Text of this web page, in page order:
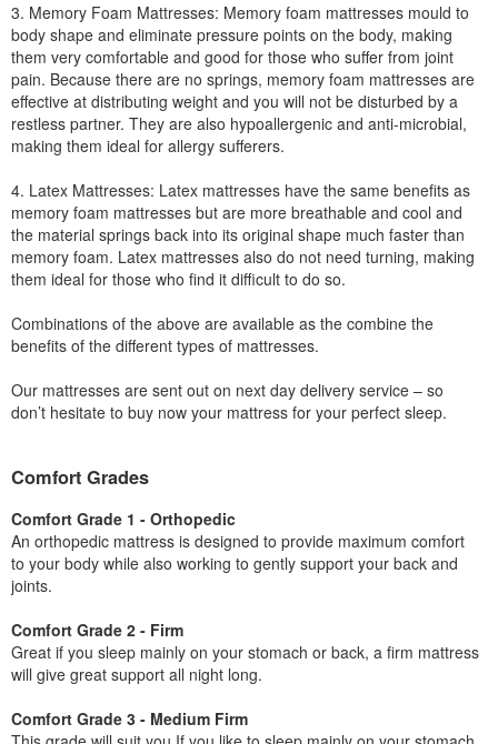
3. Memory Foam Mattresses: Memory foam mattresses mould to
body shape and eliminate pressure points on the body, making
them very comfortable and good for those who suffer from joint
pain. Because there are no springs, memory foam mattresses are
effective at distributing weight and you will not be disturbed by a
restless partner. They are also hypoallergenic and anti-microbial,
making them ideal for allergy sufferers.
4. Latex Mattresses: Latex mattresses have the same benefits as
memory foam mattresses but are more breathable and cool and
the material springs back into its original shape much faster than
memory foam. Latex mattresses also do not need turning, making
them ideal for those who find it difficult to do so.
Combinations of the above are available as the combine the
benefits of the different types of mattresses.
Our mattresses are sent out on next day delivery service – so
don’t hesitate to buy now your mattress for your perfect sleep.
Comfort Grades
Comfort Grade 1 - Orthopedic
An orthopedic mattress is designed to provide maximum comfort
to your body while also working to gently support your back and
joints.
Comfort Grade 2 - Firm
Great if you sleep mainly on your stomach or back, a firm mattress
will give great support all night long.
Comfort Grade 3 - Medium Firm